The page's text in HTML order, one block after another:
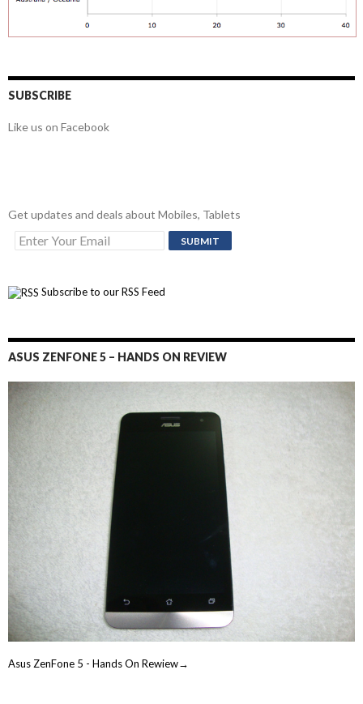
SUBSCRIBE
Like us on Facebook
Get updates and deals about Mobiles, Tablets
Subscribe to our RSS Feed
ASUS ZENFONE 5 – HANDS ON REVIEW
Asus ZenFone 5 - Hands On Rewiew→